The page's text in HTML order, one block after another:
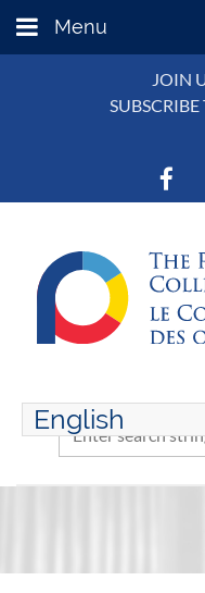
Menu
JOIN
English
ENGLISH